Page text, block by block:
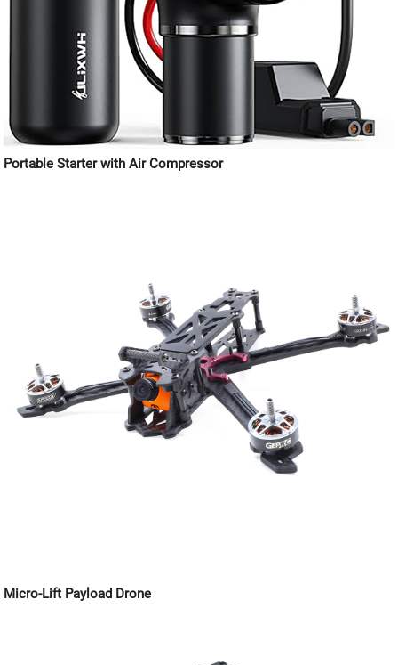
Portable Starter with Air Compressor
Micro-Lift Payload Drone